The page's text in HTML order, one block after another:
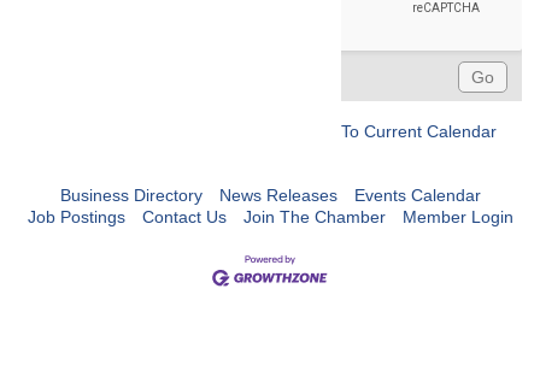
To Current Calendar
Business Directory News Releases
Events Calendar
Job Postings
Contact Us Join The Chamber Member Login